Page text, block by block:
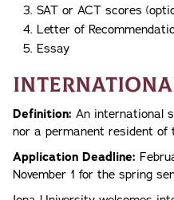
SAT or ACT scores
Letter of
Essay
Definition: An international
nor a permanent resident of
Application Deadline:
November 1 for the spring